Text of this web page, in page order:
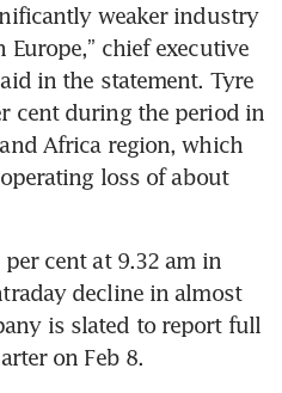
weaker industry
chief executive
in the statement. Tyre
cent during the period in
Africa region, which
loss of about
cent at 9.32 am in
decline in almost
is slated to report full
on Feb 8.